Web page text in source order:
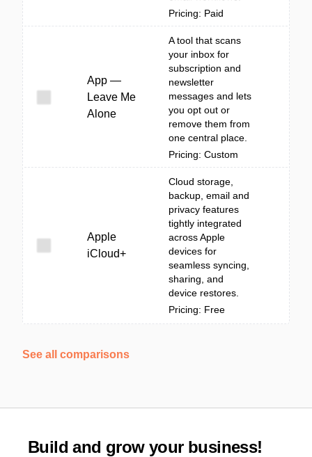
Pricing: Paid
App —
Leave Me
Alone
A tool that scans
your inbox for
subscription and
newsletter
messages and lets
you opt out or
remove them from
one central place.
Pricing: Custom
Apple
iCloud+
Cloud storage,
backup, email and
privacy features
tightly integrated
across Apple
devices for
seamless syncing,
sharing, and
device restores.
Pricing: Free
See all comparisons
Build and grow your business!